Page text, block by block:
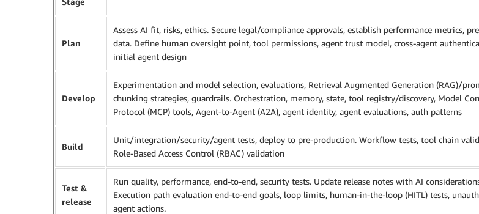
Plan
Assess AI fit, risks, ethics. Secure legal/compliance approvals, establish performance metrics,
data. Define human oversight point, tool permissions, agent trust model, cross-agent
initial agent design
Develop
Experimentation and model selection, evaluations, Retrieval Augmented Generation (RAG)/
chunking strategies, guardrails. Orchestration, memory, state, tool registry/discovery, Model
Protocol (MCP) tools, Agent-to-Agent (A2A), agent identity, agent evaluations, auth patterns
Build
Unit/integration/security/agent tests, deploy to pre-production. Workflow tests, tool chain
Role-Based Access Control (RBAC) validation
Test &
release
Run quality, performance, end-to-end, security tests. Update release notes with AI
Execution path evaluation end-to-end goals, loop limits, human-in-the-loop (HITL) tests,
agent actions.